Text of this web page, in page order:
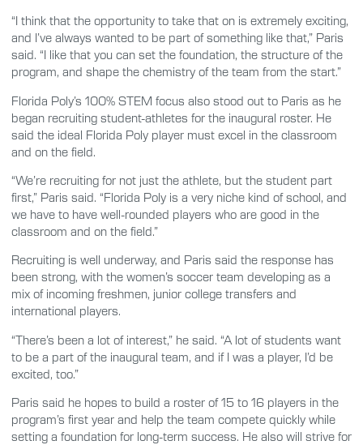
“I think that the opportunity to take that on is extremely exciting,
and I’ve always wanted to be part of something like that,” Paris
said. “I like that you can set the foundation, the structure of the
program, and shape the chemistry of the team from the start.”
Florida Poly’s 100% STEM focus also stood out to Paris as he
began recruiting student-athletes for the inaugural roster. He
said the ideal Florida Poly player must excel in the classroom
and on the field.
“We’re recruiting for not just the athlete, but the student part
first,” Paris said. “Florida Poly is a very niche kind of school, and
we have to have well-rounded players who are good in the
classroom and on the field.”
Recruiting is well underway, and Paris said the response has
been strong, with the women’s soccer team developing as a
mix of incoming freshmen, junior college transfers and
international players.
“There’s been a lot of interest,” he said. “A lot of students want
to be a part of the inaugural team, and if I was a player, I’d be
excited, too.”
Paris said he hopes to build a roster of 15 to 16 players in the
program’s first year and help the team compete quickly while
setting a foundation for long-term success. He also will strive for